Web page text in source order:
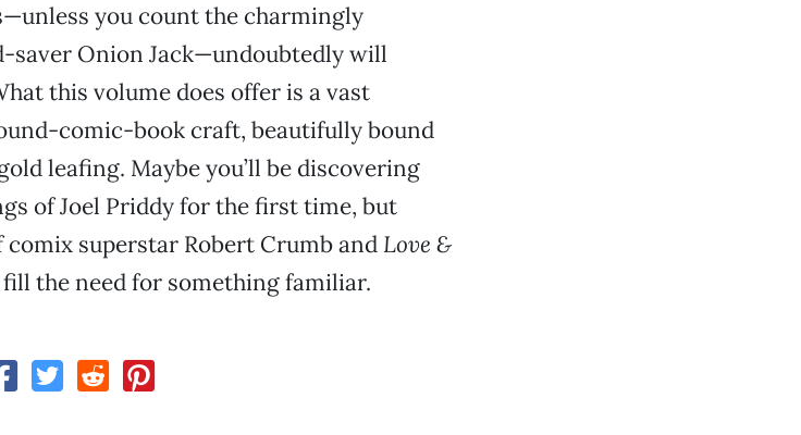
you count the charmingly
Onion Jack—undoubtedly will
this volume does offer is a vast
comic-book craft, beautifully bound
leafing. Maybe you’ll be discovering
of Joel Priddy for the first time, but
superstar Robert Crumb and Love &
fill the need for something familiar.